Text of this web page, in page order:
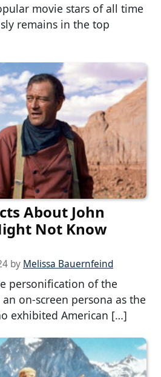
movie stars of all time
remains in the top
About John
Not Know
by Melissa Bauernfeind
personification of the
on-screen persona as the
exhibited American […]